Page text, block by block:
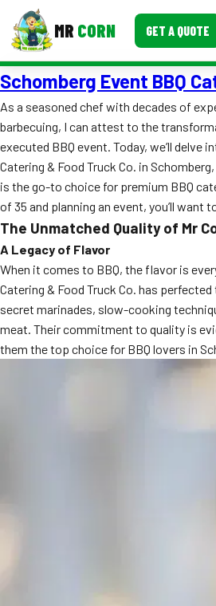
MR CORN GET A QUOTE
MENUS
Corporate Catering
Event BBQ Catering
School Catering
Smash Burgers
Food Truck Fun Foods
Roast Corn Catering
Wedding Catering
MORE
Schomberg Event BBQ
As a seasoned chef with decades of
barbecuing, I can attest to the
executed BBQ event. Today, we’ll delve
Catering & Food Truck Co. in
is the go-to choice for premium BBQ
of 35 and planning an event, you’ll want
The Unmatched Quality of Mr
A Legacy of Flavor
When it comes to BBQ, the flavor is
Catering & Food Truck Co. has
secret marinades, slow-cooking
meat. Their commitment to quality is
them the top choice for BBQ lovers in